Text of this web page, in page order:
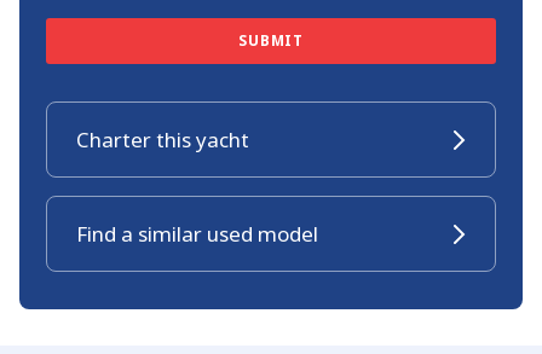
SUBMIT
Charter this yacht
Find a similar used model